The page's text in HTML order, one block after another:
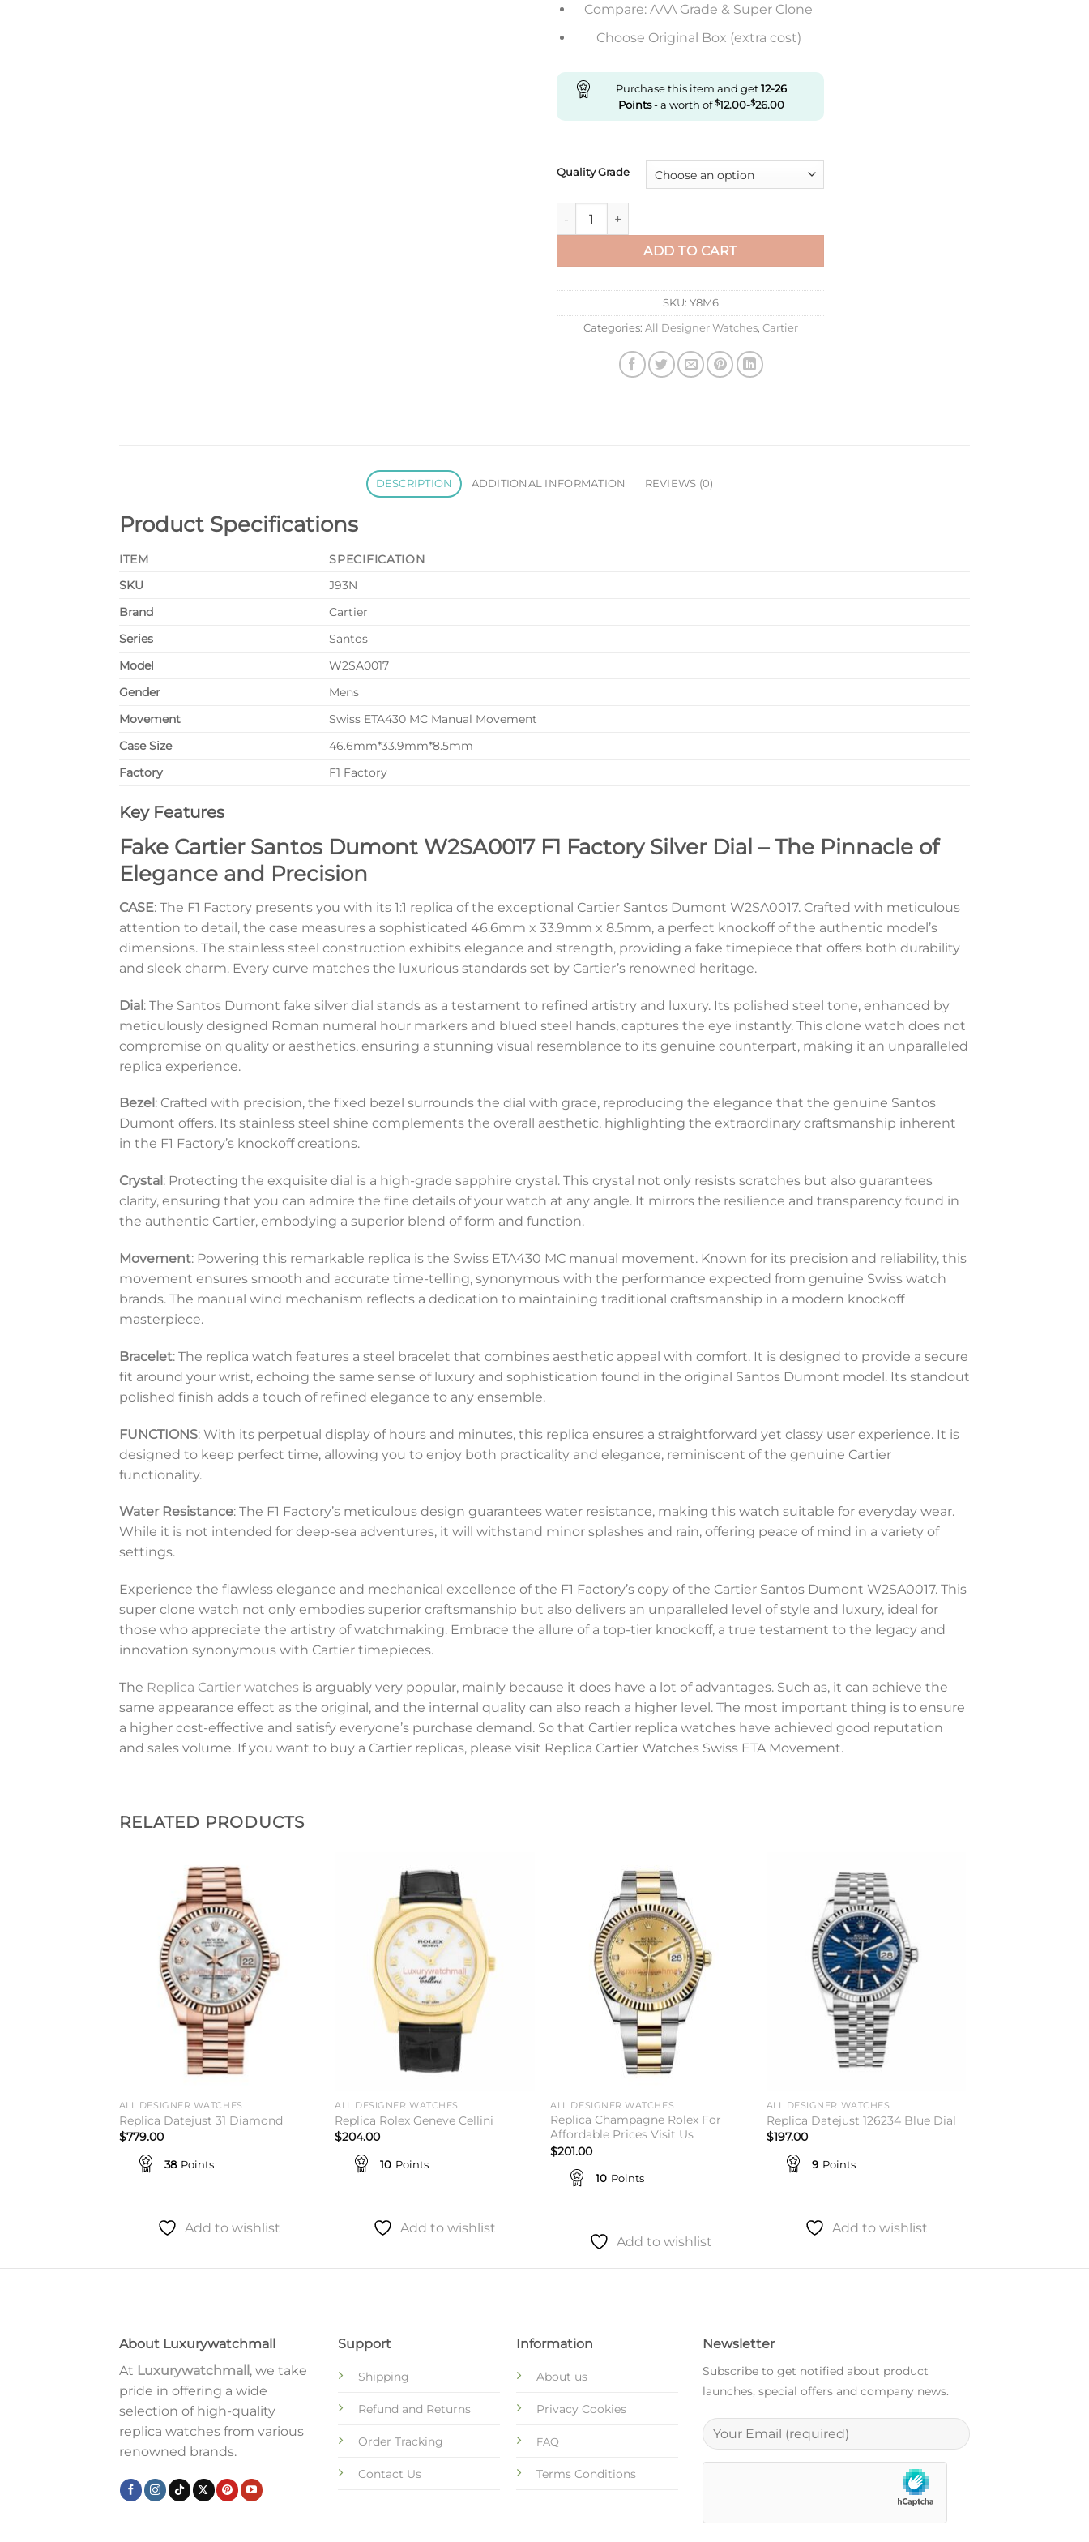
Compare: AAA Grade & Super Clone
Choose Original Box (extra cost)
Purchase this item and get12-26
Points- a worth of$12.00-$26.00
Quality Grade
Replica Cartier Santos Dumont W2Sa0017 F1 Factory Silver Dial quantity
ADD TO CART
SKU: Y8M6
Categories: All Designer Watches, Cartier
DESCRIPTION ADDITIONAL INFORMATION REVIEWS (0)
Product Specifications
ITEM
SPECIFICATION
SKU
J93N
Brand
Cartier
Series
Santos
Model
W2SA0017
Gender
Mens
Movement
Swiss ETA430 MC Manual Movement
Case Size
46.6mm*33.9mm*8.5mm
Factory
F1 Factory
Key Features
Fake Cartier Santos Dumont W2SA0017 F1 Factory Silver Dial – The Pinnacle of
Elegance and Precision
CASE: The F1 Factory presents you with its 1:1 replica of the exceptional Cartier Santos Dumont W2SA0017. Crafted with meticulous
attention to detail, the case measures a sophisticated 46.6mm x 33.9mm x 8.5mm, a perfect knockoff of the authentic model’s
dimensions. The stainless steel construction exhibits elegance and strength, providing a fake timepiece that offers both durability
and sleek charm. Every curve matches the luxurious standards set by Cartier’s renowned heritage.
Dial: The Santos Dumont fake silver dial stands as a testament to refined artistry and luxury. Its polished steel tone, enhanced by
meticulously designed Roman numeral hour markers and blued steel hands, captures the eye instantly. This clone watch does not
compromise on quality or aesthetics, ensuring a stunning visual resemblance to its genuine counterpart, making it an unparalleled
replica experience.
Bezel : Crafted with precision, the fixed bezel surrounds the dial with grace, reproducing the elegance that the genuine Santos
Dumont offers. Its stainless steel shine complements the overall aesthetic, highlighting the extraordinary craftsmanship inherent
in the F1 Factory’s knockoff creations.
Crystal : Protecting the exquisite dial is a high-grade sapphire crystal. This crystal not only resists scratches but also guarantees
clarity, ensuring that you can admire the fine details of your watch at any angle. It mirrors the resilience and transparency found in
the authentic Cartier, embodying a superior blend of form and function.
Movement: Powering this remarkable replica is the Swiss ETA430 MC manual movement. Known for its precision and reliability, this
movement ensures smooth and accurate time-telling, synonymous with the performance expected from genuine Swiss watch
brands. The manual wind mechanism reflects a dedication to maintaining traditional craftsmanship in a modern knockoff
masterpiece.
Bracelet: The replica watch features a steel bracelet that combines aesthetic appeal with comfort. It is designed to provide a secure
fit around your wrist, echoing the same sense of luxury and sophistication found in the original Santos Dumont model. Its standout
polished finish adds a touch of refined elegance to any ensemble.
FUNCTIONS: With its perpetual display of hours and minutes, this replica ensures a straightforward yet classy user experience. It is
designed to keep perfect time, allowing you to enjoy both practicality and elegance, reminiscent of the genuine Cartier
functionality.
Water Resistance: The F1 Factory’s meticulous design guarantees water resistance, making this watch suitable for everyday wear.
While it is not intended for deep-sea adventures, it will withstand minor splashes and rain, offering peace of mind in a variety of
settings.
Experience the flawless elegance and mechanical excellence of the F1 Factory’s copy of the Cartier Santos Dumont W2SA0017. This
super clone watch not only embodies superior craftsmanship but also delivers an unparalleled level of style and luxury, ideal for
those who appreciate the artistry of watchmaking. Embrace the allure of a top-tier knockoff, a true testament to the legacy and
innovation synonymous with Cartier timepieces.
The Replica Cartier watches is arguably very popular, mainly because it does have a lot of advantages. Such as, it can achieve the
same appearance effect as the original, and the internal quality can also reach a higher level. The most important thing is to ensure
a higher cost-effective and satisfy everyone’s purchase demand. So that Cartier replica watches have achieved good reputation
and sales volume. If you want to buy a Cartier replicas, please visit Replica Cartier Watches Swiss ETA Movement.
RELATED PRODUCTS
ALL DESIGNER WATCHES
Replica Datejust 31 Diamond
$779.00
38 Points
Add to wishlist
ALL DESIGNER WATCHES
Replica Rolex Geneve Cellini
$204.00
10 Points
Add to wishlist
ALL DESIGNER WATCHES
Replica Champagne Rolex For
Affordable Prices Visit Us
$201.00
10 Points
Add to wishlist
ALL DESIGNER WATCHES
Replica Datejust 126234 Blue Dial
$197.00
9 Points
Add to wishlist
About Luxurywatchmall
At Luxurywatchmall, we take
pride in offering a wide
selection of high-quality
replica watches from various
renowned brands.
Support
Shipping
Refund and Returns
Order Tracking
Contact Us
Information
About us
Privacy Cookies
FAQ
Terms Conditions
Newsletter
Subscribe to get notified about product
launches, special offers and company news.